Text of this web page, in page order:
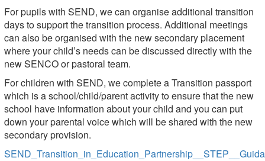
For pupils with SEND, we can organise additional transition
days to support the transition process. Additional meetings
can also be organised with the new secondary placement
where your child’s needs can be discussed directly with the
new SENCO or pastoral team.
For children with SEND, we complete a Transition passport
which is a school/child/parent activity to ensure that the new
school have information about your child and you can put
down your parental voice which will be shared with the new
secondary provision.